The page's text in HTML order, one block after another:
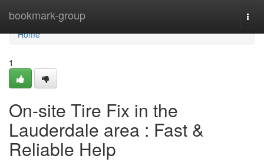
bookmark-group
Home
Home
1
On-site Tire Fix in the
Lauderdale area : Fast &
Reliable Help